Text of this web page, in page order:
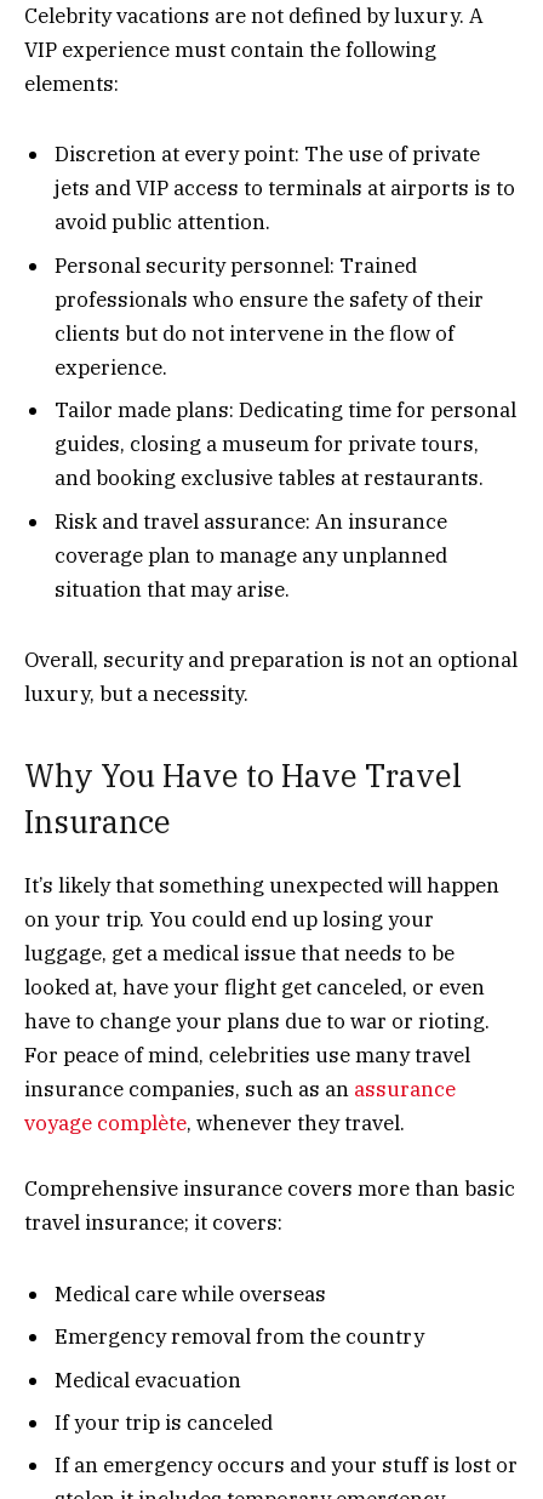
Celebrity vacations are not defined by luxury. A
VIP experience must contain the following
elements:
Discretion at every point: The use of private
jets and VIP access to terminals at airports is to
avoid public attention.
Personal security personnel: Trained
professionals who ensure the safety of their
clients but do not intervene in the flow of
experience.
Tailor made plans: Dedicating time for personal
guides, closing a museum for private tours,
and booking exclusive tables at restaurants.
Risk and travel assurance: An insurance
coverage plan to manage any unplanned
situation that may arise.
Overall, security and preparation is not an optional
luxury, but a necessity.
Why You Have to Have Travel
Insurance
It’s likely that something unexpected will happen
on your trip. You could end up losing your
luggage, get a medical issue that needs to be
looked at, have your flight get canceled, or even
have to change your plans due to war or rioting.
For peace of mind, celebrities use many travel
insurance companies, such as an assurance
voyage complète, whenever they travel.
Comprehensive insurance covers more than basic
travel insurance; it covers:
Medical care while overseas
Emergency removal from the country
Medical evacuation
If your trip is canceled
If an emergency occurs and your stuff is lost or